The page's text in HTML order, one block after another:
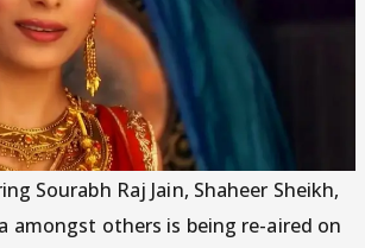
Sourabh Raj Jain, Shaheer Sheikh,
amongst others is being re-aired on